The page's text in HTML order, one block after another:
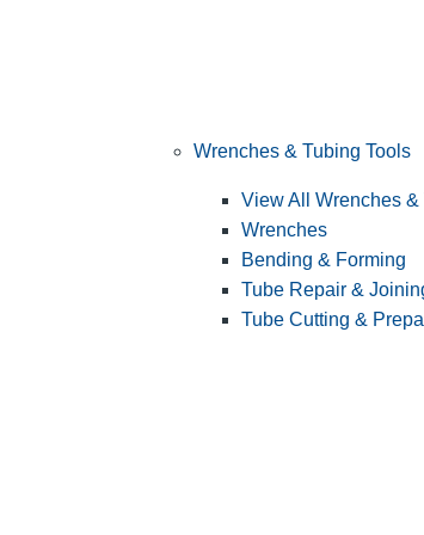
Wrenches & Tubing Tools
View All Wrenches &
Wrenches
Bending & Forming
Tube Repair &
Tube Cutting &